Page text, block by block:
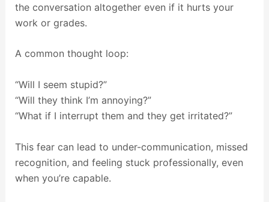
the conversation altogether even if it hurts your
work or grades.
A common thought loop:
“Will I seem stupid?”
“Will they think I’m annoying?”
“What if I interrupt them and they get irritated?”
This fear can lead to under-communication, missed
recognition, and feeling stuck professionally, even
when you’re capable.